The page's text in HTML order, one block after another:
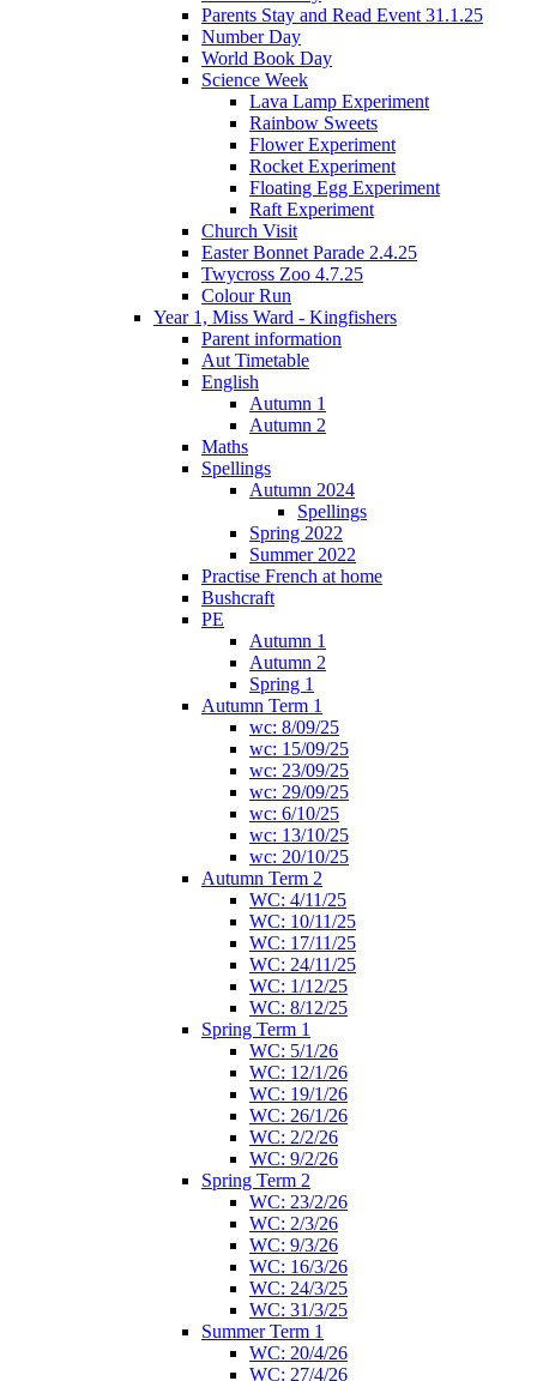
Parents Stay and Read Event 31.1.25
Number Day
World Book Day
Science Week
Lava Lamp Experiment
Rainbow Sweets
Flower Experiment
Rocket Experiment
Floating Egg Experiment
Raft Experiment
Church Visit
Easter Bonnet Parade 2.4.25
Twycross Zoo 4.7.25
Colour Run
Year 1, Miss Ward - Kingfishers
Parent information
Aut Timetable
English
Autumn 1
Autumn 2
Maths
Spellings
Autumn 2024
Spellings
Spring 2022
Summer 2022
Practise French at home
Bushcraft
PE
Autumn 1
Autumn 2
Spring 1
Autumn Term 1
wc: 8/09/25
wc: 15/09/25
wc: 23/09/25
wc: 29/09/25
wc: 6/10/25
wc: 13/10/25
wc: 20/10/25
Autumn Term 2
WC: 4/11/25
WC: 10/11/25
WC: 17/11/25
WC: 24/11/25
WC: 1/12/25
WC: 8/12/25
Spring Term 1
WC: 5/1/26
WC: 12/1/26
WC: 19/1/26
WC: 26/1/26
WC: 2/2/26
WC: 9/2/26
Spring Term 2
WC: 23/2/26
WC: 2/3/26
WC: 9/3/26
WC: 16/3/26
WC: 24/3/25
WC: 31/3/25
Summer Term 1
WC: 20/4/26
WC: 27/4/26